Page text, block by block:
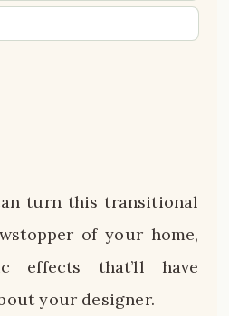
turn this transitional
of your home,
effects that’ll have
your designer.